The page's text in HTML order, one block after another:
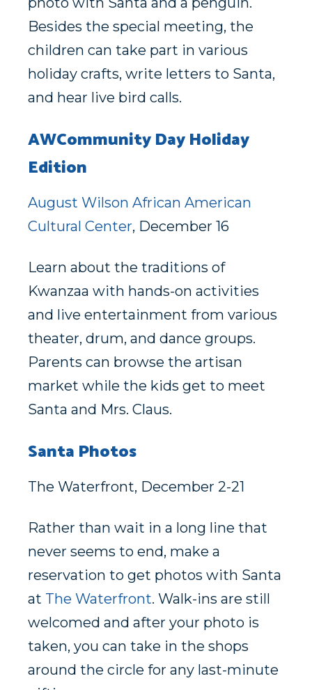
Besides the special meeting, the
children can take part in various
holiday crafts, write letters to Santa,
and hear live bird calls.
AWCommunity Day Holiday
Edition
August Wilson African American
Cultural Center, December 16
Learn about the traditions of
Kwanzaa with hands-on activities
and live entertainment from various
theater, drum, and dance groups.
Parents can browse the artisan
market while the kids get to meet
Santa and Mrs. Claus.
Santa Photos
The Waterfront, December 2-21
Rather than wait in a long line that
never seems to end, make a
reservation to get photos with Santa
at The Waterfront. Walk-ins are still
welcomed and after your photo is
taken, you can take in the shops
around the circle for any last-minute